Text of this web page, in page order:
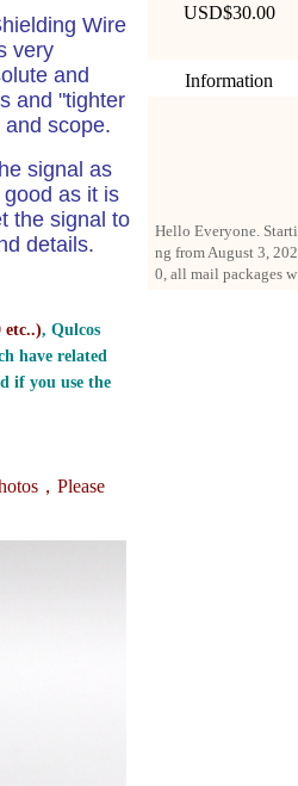
Wire
very
and
and "tighter
scope.
signal as
as it is
the signal to
details.
etc..), Qulcos
have related
if you use the
， Please
USD$30.00
Information
ng from August 3, 202
0, all mail packages w
ill be delivered by reg